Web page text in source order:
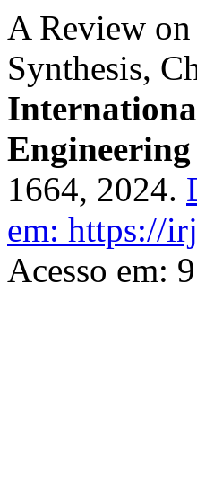
A Review
Synthesis,
1664, 2024.
em: https://
Acesso em: